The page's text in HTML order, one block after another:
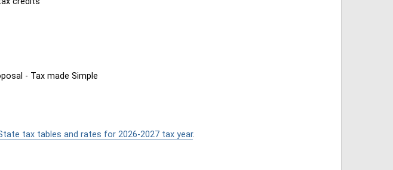
- Tax made Simple
tax tables and rates for 2026-2027 tax year.